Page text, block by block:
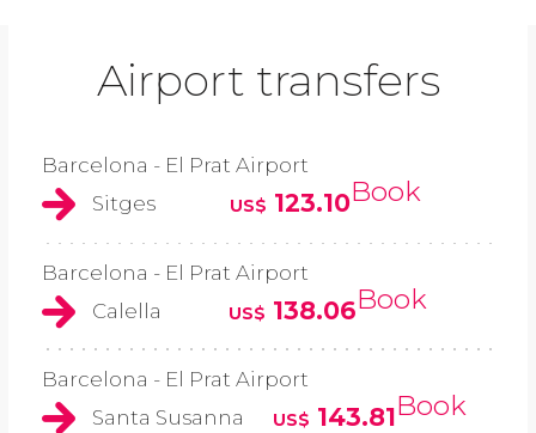
Airport transfers
Barcelona - El Prat Airport
Sitges
US$ 123.10Book
Barcelona - El Prat Airport
Calella
US$ 138.06Book
Barcelona - El Prat Airport
Santa Susanna
US$ 143.81Book